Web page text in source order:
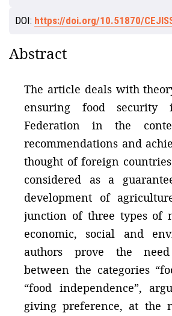
DOI: https://doi.org/10.51870/
Abstract
The article deals with
ensuring food security
Federation in the
recommendations and
thought of foreign
considered as a
development of
junction of three types of
economic, social and
authors prove the
between the categories
“food independence”,
giving preference, at the